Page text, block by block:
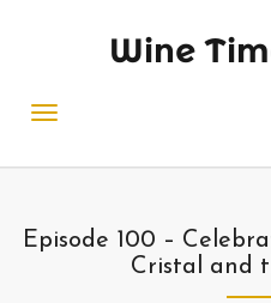
Wine
Episode 100 –
Cristal and